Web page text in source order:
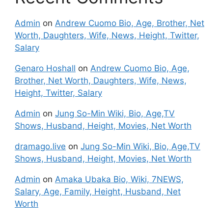
Admin on Andrew Cuomo Bio, Age, Brother, Net
Worth, Daughters, Wife, News, Height, Twitter,
Salary
Genaro Hoshall on Andrew Cuomo Bio, Age,
Brother, Net Worth, Daughters, Wife, News,
Height, Twitter, Salary
Admin on Jung So-Min Wiki, Bio, Age,TV
Shows, Husband, Height, Movies, Net Worth
dramago.live on Jung So-Min Wiki, Bio, Age,TV
Shows, Husband, Height, Movies, Net Worth
Admin on Amaka Ubaka Bio, Wiki, 7NEWS,
Salary, Age, Family, Height, Husband, Net
Worth